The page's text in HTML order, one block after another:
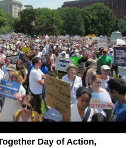
Day of Action,